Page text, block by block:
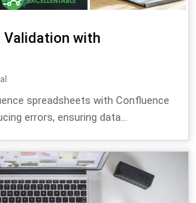
Validation with
spreadsheets with Confluence
errors, ensuring data...